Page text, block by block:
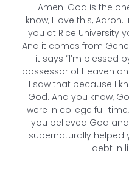
Amen. God is the
know, I love this,
you at Rice University
And it comes from
it says “I’m blessed
possessor of Heaven
I saw that because I
God. And you know,
were in college full
you believed God
supernaturally helped
debt in